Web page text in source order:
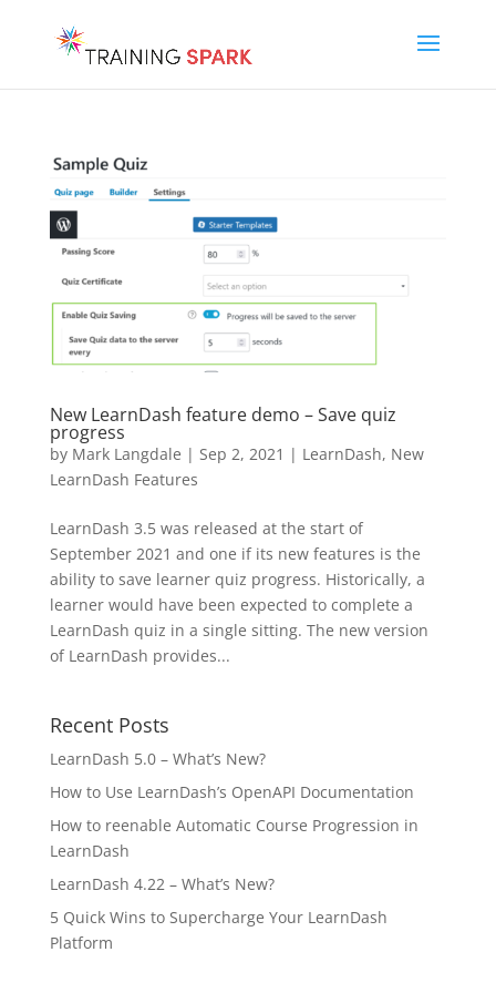
New LearnDash feature demo – Save quiz
progress
by Mark Langdale | Sep 2, 2021 | LearnDash, New
LearnDash Features
LearnDash 3.5 was released at the start of
September 2021 and one if its new features is the
ability to save learner quiz progress. Historically, a
learner would have been expected to complete a
LearnDash quiz in a single sitting. The new version
of LearnDash provides...
Recent Posts
LearnDash 5.0 – What’s New?
How to Use LearnDash’s OpenAPI Documentation
How to reenable Automatic Course Progression in
LearnDash
LearnDash 4.22 – What’s New?
5 Quick Wins to Supercharge Your LearnDash
Platform